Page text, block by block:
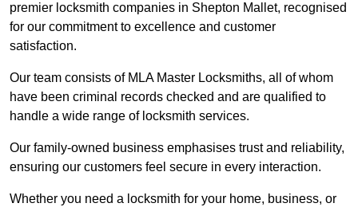
premier locksmith companies in Shepton Mallet, recognised
for our commitment to excellence and customer
satisfaction.
Our team consists of MLA Master Locksmiths, all of whom
have been criminal records checked and are qualified to
handle a wide range of locksmith services.
Our family-owned business emphasises trust and reliability,
ensuring our customers feel secure in every interaction.
Whether you need a locksmith for your home, business, or